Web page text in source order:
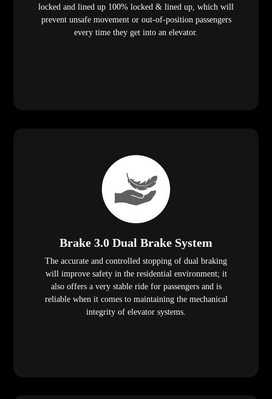
locked and lined up 100% locked & lined up, which will
prevent unsafe movement or out-of-position passengers
every time they get into an elevator.
Brake 3.0 Dual Brake System
The accurate and controlled stopping of dual braking
will improve safety in the residential environment; it
also offers a very stable ride for passengers and is
reliable when it comes to maintaining the mechanical
integrity of elevator systems.